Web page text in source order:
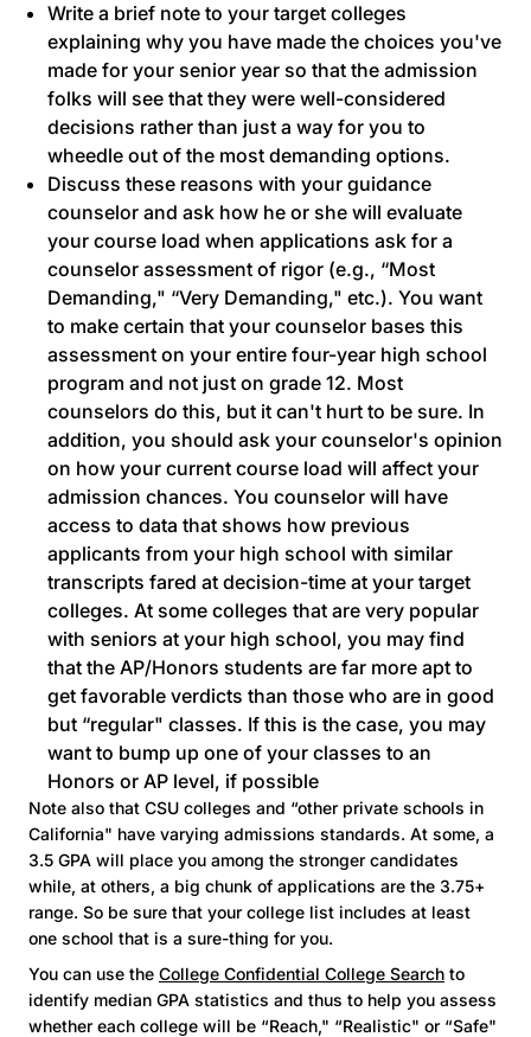
Write a brief note to your target colleges
explaining why you have made the choices you've
made for your senior year so that the admission
folks will see that they were well-considered
decisions rather than just a way for you to
wheedle out of the most demanding options.
Discuss these reasons with your guidance
counselor and ask how he or she will evaluate
your course load when applications ask for a
counselor assessment of rigor (e.g., “Most
Demanding," “Very Demanding," etc.). You want
to make certain that your counselor bases this
assessment on your entire four-year high school
program and not just on grade 12. Most
counselors do this, but it can't hurt to be sure. In
addition, you should ask your counselor's opinion
on how your current course load will affect your
admission chances. You counselor will have
access to data that shows how previous
applicants from your high school with similar
transcripts fared at decision-time at your target
colleges. At some colleges that are very popular
with seniors at your high school, you may find
that the AP/Honors students are far more apt to
get favorable verdicts than those who are in good
but “regular" classes. If this is the case, you may
want to bump up one of your classes to an
Honors or AP level, if possible
Note also that CSU colleges and “other private schools in
California" have varying admissions standards. At some, a
3.5 GPA will place you among the stronger candidates
while, at others, a big chunk of applications are the 3.75+
range. So be sure that your college list includes at least
one school that is a sure-thing for you.
You can use the College Confidential College Search to
identify median GPA statistics and thus to help you assess
whether each college will be “Reach," “Realistic" or “Safe"